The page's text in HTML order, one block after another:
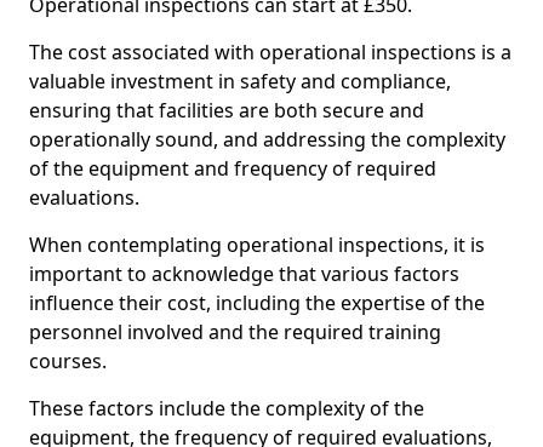
The cost associated with operational inspections is a
valuable investment in safety and compliance,
ensuring that facilities are both secure and
operationally sound, and addressing the complexity
of the equipment and frequency of required
evaluations.
When contemplating operational inspections, it is
important to acknowledge that various factors
influence their cost, including the expertise of the
personnel involved and the required training
courses.
These factors include the complexity of the
equipment, the frequency of required evaluations,